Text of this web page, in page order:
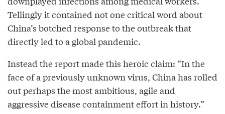
Tellingly it contained not one critical word about
China’s botched response to the outbreak that
directly led to a global pandemic.
Instead the report made this heroic claim: “In the
face of a previously unknown virus, China has rolled
out perhaps the most ambitious, agile and
aggressive disease containment effort in history.”